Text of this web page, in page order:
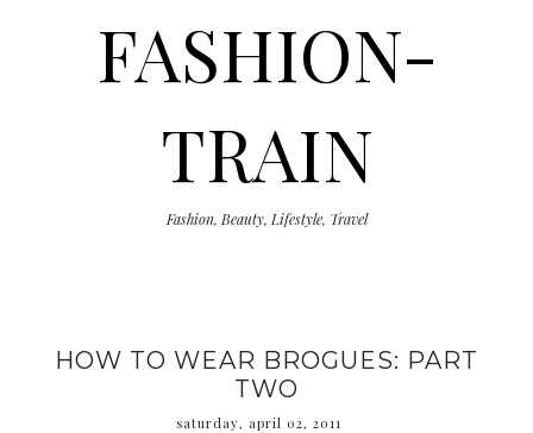
FASHION-
TRAIN
Fashion, Beauty, Lifestyle, Travel
HOW TO WEAR BROGUES: PART
TWO
saturday, april 02, 2011